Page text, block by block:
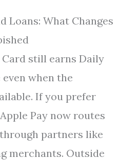
Loans: What Changes
still earns Daily
even when the
If you prefer
Pay now routes
partners like
merchants. Outside